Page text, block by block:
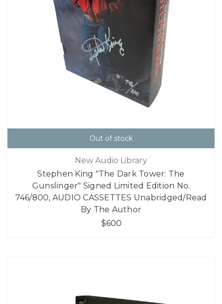
Out of stock
New Audio Library
Stephen King "The Dark Tower: The
Gunslinger" Signed Limited Edition No.
746/800, AUDIO CASSETTES Unabridged/Read
By The Author
$600